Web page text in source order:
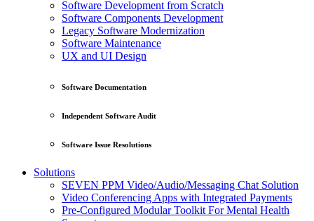
Software Development from Scratch
Software Components Development
Legacy Software Modernization
Software Maintenance
UX and UI Design
Software Documentation
Independent Software Audit
Software Issue Resolutions
Solutions
SEVEN PPM Video/Audio/Messaging Chat Solution
Video Conferencing Apps with Integrated Payments
Pre-Configured Modular Toolkit For Mental Health